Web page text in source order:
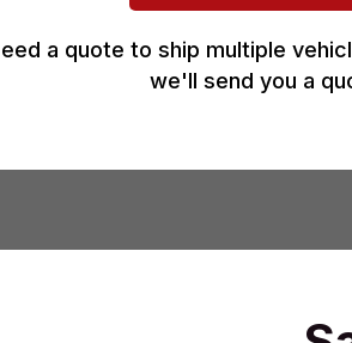
a quote to ship multiple
we'll send you a